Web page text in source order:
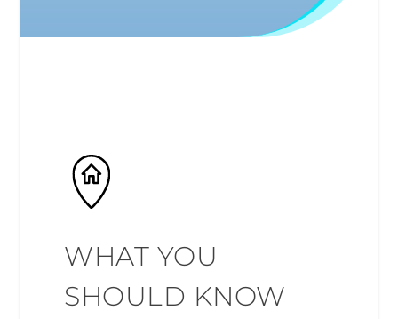
WHAT YOU
SHOULD KNOW